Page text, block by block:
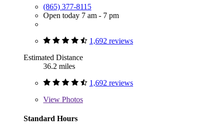
(865) 377-8115
Open today 7 am - 7 pm
1,692 reviews
Estimated Distance
36.2 miles
1,692 reviews
View Photos
Standard Hours